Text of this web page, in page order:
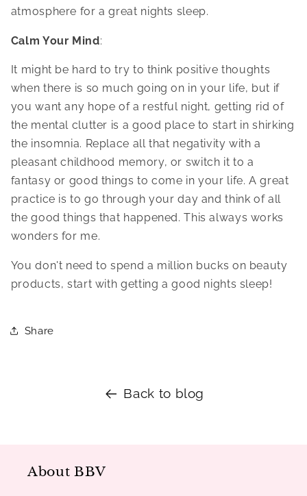
atmosphere for a great nights sleep.
Calm Your Mind:
It might be hard to try to think positive thoughts
when there is so much going on in your life, but if
you want any hope of a restful night, getting rid of
the mental clutter is a good place to start in shirking
the insomnia. Replace all that negativity with a
pleasant childhood memory, or switch it to a
fantasy or good things to come in your life. A great
practice is to go through your day and think of all
the good things that happened. This always works
wonders for me.
You don't need to spend a million bucks on beauty
products, start with getting a good nights sleep!
Share
Back to blog
About BBV